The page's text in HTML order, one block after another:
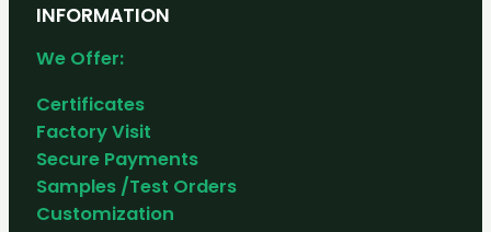
INFORMATION
We Offer:
Certificates
Factory Visit
Secure Payments
Samples /Test Orders
Customization